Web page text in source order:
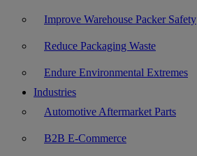
Improve Warehouse Packer Safety
Reduce Packaging Waste
Endure Environmental Extremes
Industries
Automotive Aftermarket Parts
B2B E-Commerce